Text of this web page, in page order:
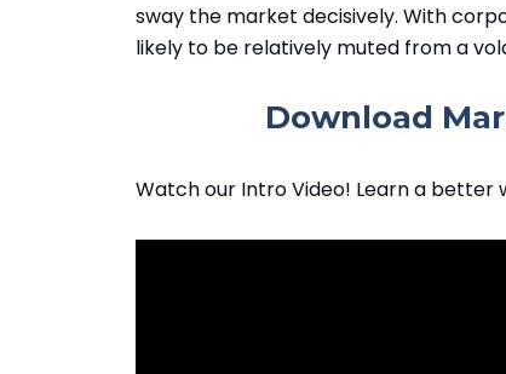
sway the market decisively. With
likely to be relatively muted from a
Download
Watch our Intro Video! Learn a better